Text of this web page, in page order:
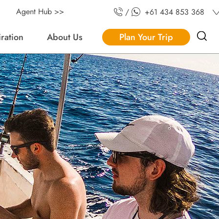
About Us Plan Your Trip
Agent Hub >> / +61 434 853 368